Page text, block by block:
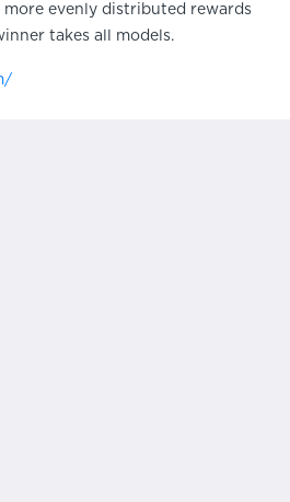
evenly distributed rewards
takes all models.